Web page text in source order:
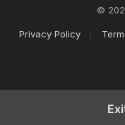
©
Privacy Policy